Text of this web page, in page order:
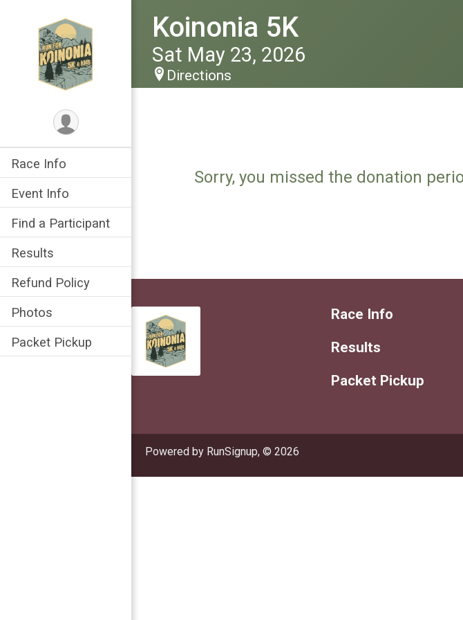
Race Info
Event Info
Find a Participant
Results
Refund Policy
Photos
Packet Pickup
Koinonia 5K
Sat May 23, 2026
Directions
Sorry, you missed the donation
Race Info
Results
Packet Pickup
Powered by RunSignup, © 2026